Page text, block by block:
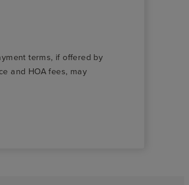
terms, if offered by
and HOA fees, may